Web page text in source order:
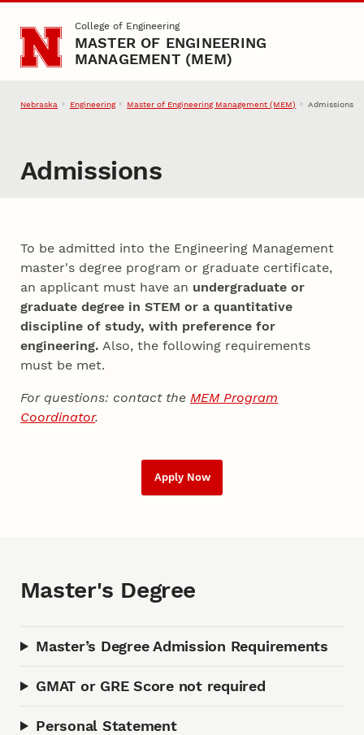
Skip to main contentCollege of Engineering
MASTER OF ENGINEERING
MANAGEMENT (MEM)
Nebraska Engineering Master of Engineering Management (MEM) Admissions
Admissions
To be admitted into the Engineering Management
master's degree program or graduate certificate,
an applicant must have an undergraduate or
graduate degree in STEM or a quantitative
discipline of study, with preference for
engineering. Also, the following requirements
must be met.
For questions: contact theMEM Program
Coordinator.
Apply Now
Master's Degree
Master’s Degree Admission Requirements
GMAT or GRE Score not required
Personal Statement